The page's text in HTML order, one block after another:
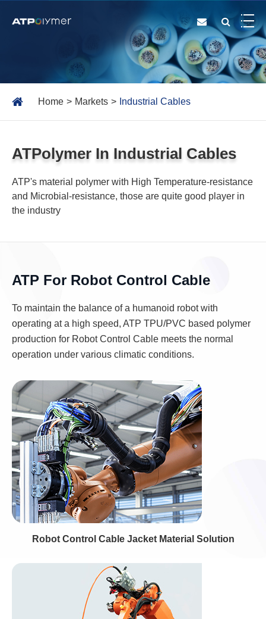
Home Markets Industrial Cables
ATPolymer In Industrial Cables
ATP's material polymer with High Temperature-resistance
and Microbial-resistance, those are quite good player in
the industry
ATP For Robot Control Cable
To maintain the balance of a humanoid robot with
operating at a high speed, ATP TPU/PVC based polymer
production for Robot Control Cable meets the normal
operation under various climatic conditions.
Robot Control Cable Jacket Material Solution